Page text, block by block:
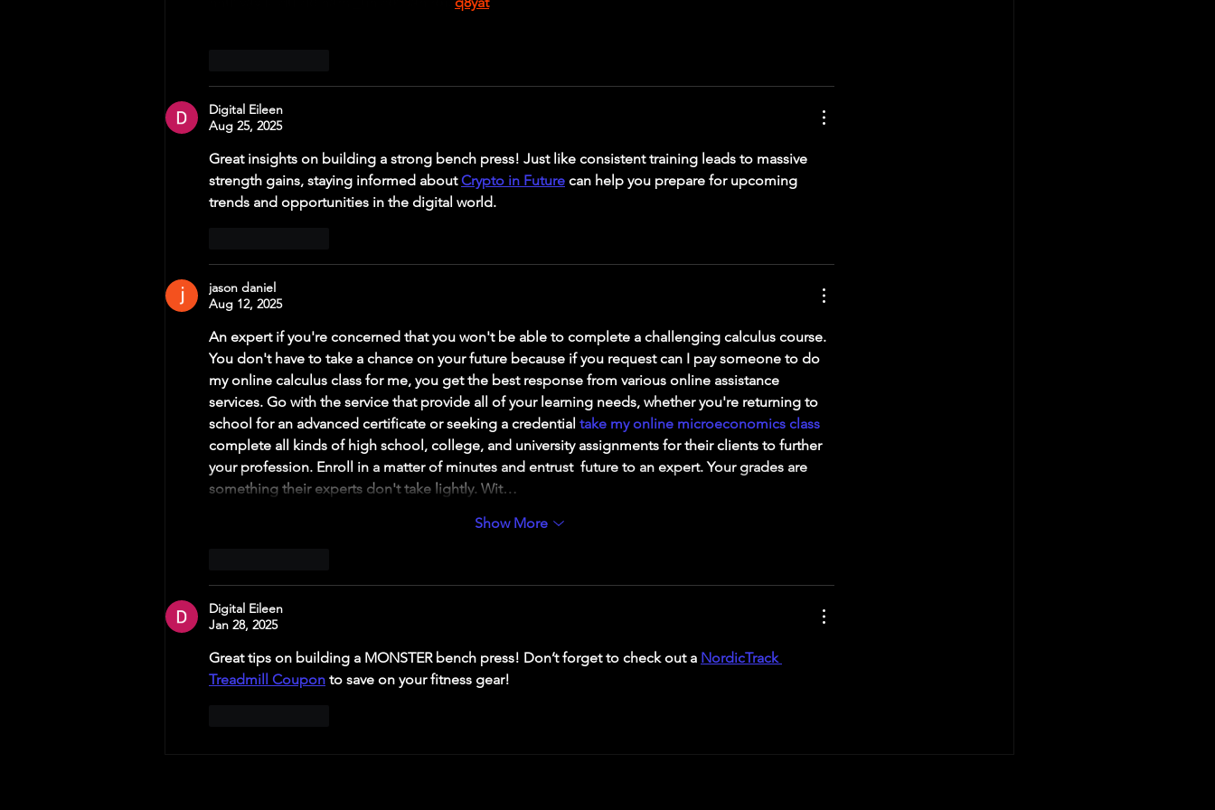
Digital Eileen
Aug 25, 2025
Great insights on building a strong bench press! Just like consistent training leads to massive
strength gains, staying informed about Crypto in Future can help you prepare for upcoming
trends and opportunities in the digital world.
jason daniel
Aug 12, 2025
An expert if you're concerned that you won't be able to complete a challenging calculus course.
You don't have to take a chance on your future because if you request can I pay someone to do
my online calculus class for me, you get the best response from various online assistance
services. Go with the service that provide all of your learning needs, whether you're returning to
school for an advanced certificate or seeking a credential take my online microeconomics class
complete all kinds of high school, college, and university assignments for their clients to further
your profession. Enroll in a matter of minutes and entrust  future to an expert. Your grades are
something their experts don't take lightly. Wit…
Show More
Digital Eileen
Jan 28, 2025
Great tips on building a MONSTER bench press! Don’t forget to check out a NordicTrack
Treadmill Coupon to save on your fitness gear!